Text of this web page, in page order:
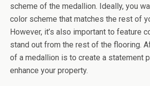
scheme of the medallion. Ideally, you
color scheme that matches the rest of
However, it’s also important to feature
stand out from the rest of the flooring.
of a medallion is to create a statement
enhance your property.